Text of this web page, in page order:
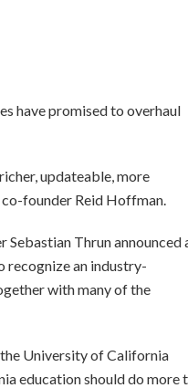
have promised to overhaul
updateable, more
co-founder Reid Hoffman.
Thrun announced
recognize an industry-
with many of the
the University of California
education should do more